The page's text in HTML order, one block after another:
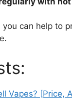
can help to
Vapes? [Price,